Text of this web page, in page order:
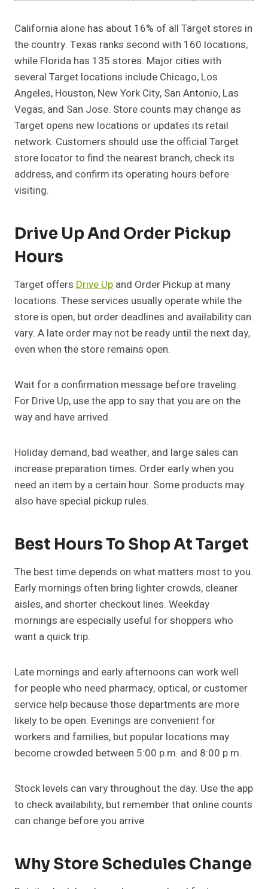
California alone has about 16% of all Target stores in
the country. Texas ranks second with 160 locations,
while Florida has 135 stores. Major cities with
several Target locations include Chicago, Los
Angeles, Houston, New York City, San Antonio, Las
Vegas, and San Jose. Store counts may change as
Target opens new locations or updates its retail
network. Customers should use the official Target
store locator to find the nearest branch, check its
address, and confirm its operating hours before
visiting.
Drive Up And Order Pickup
Hours
Target offers Drive Up and Order Pickup at many
locations. These services usually operate while the
store is open, but order deadlines and availability can
vary. A late order may not be ready until the next day,
even when the store remains open.
Wait for a confirmation message before traveling.
For Drive Up, use the app to say that you are on the
way and have arrived.
Holiday demand, bad weather, and large sales can
increase preparation times. Order early when you
need an item by a certain hour. Some products may
also have special pickup rules.
Best Hours To Shop At Target
The best time depends on what matters most to you.
Early mornings often bring lighter crowds, cleaner
aisles, and shorter checkout lines. Weekday
mornings are especially useful for shoppers who
want a quick trip.
Late mornings and early afternoons can work well
for people who need pharmacy, optical, or customer
service help because those departments are more
likely to be open. Evenings are convenient for
workers and families, but popular locations may
become crowded between 5:00 p.m. and 8:00 p.m.
Stock levels can vary throughout the day. Use the app
to check availability, but remember that online counts
can change before you arrive.
Why Store Schedules Change